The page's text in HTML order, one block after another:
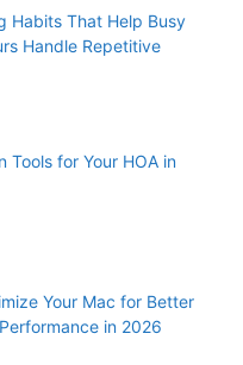
Habits That Help Busy
Handle Repetitive
Tools for Your HOA in
Your Mac for Better
in 2026